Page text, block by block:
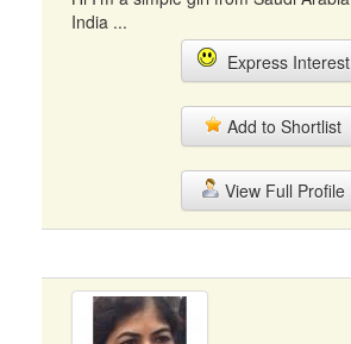
India ...
Express Interest
Add to Shortlist
View Full Profile